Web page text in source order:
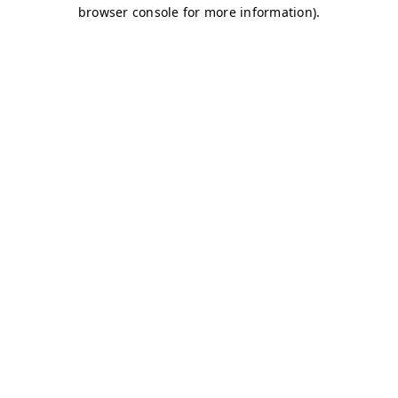
browser console for more information).